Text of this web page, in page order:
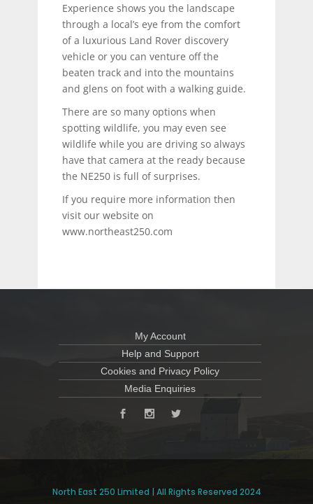
Experience shows you the landscape
through a local’s eye from the comfort
of a luxurious Land Rover discovery
vehicle or you can venture off the
beaten track and into the mountains
and glens on foot with a walking guide.
There are so many options when
spotting wildlife, you may even see
wildlife while you are driving so always
have that camera at the ready because
the NE250 is full of surprises.
If you require more information then
visit our website on
www.northeast250.com
My Account
Help and Support
Cookies and Privacy Policy
Media Enquiries
North East 250 Limited | All Rights Reserved 2024